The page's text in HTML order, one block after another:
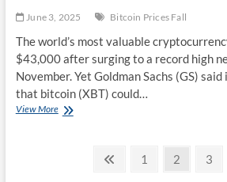
June 3, 2025 Bitcoin Prices Fall
The world’s most valuable
$43,000 after surging to a record high
November. Yet Goldman Sachs (GS)
that bitcoin (XBT) could…
View MoreBitcoin
Previous
Page
1 Page
2 Page
3